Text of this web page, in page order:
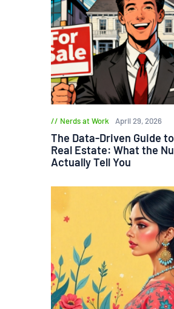
Nerds at Work April 29, 2026
The Data-Driven Guide
Real Estate: What the
Actually Tell You